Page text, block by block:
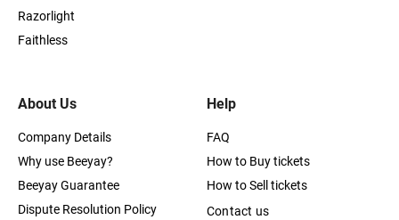
About Us
Company Details
Why use Beeyay?
Beeyay Guarantee
Dispute Resolution Policy
Razorlight
Faithless
Help
FAQ
How to Buy tickets
How to Sell tickets
Contact us